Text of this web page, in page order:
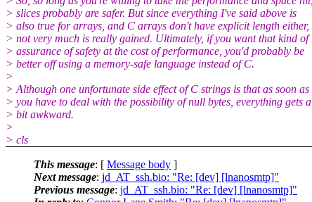
> slices probably are safer. But since everything I've said above is
> also true for arrays, and C arrays don't have explicit length either,
> not very much is really gained. Ultimately, if you want that kind of
> assurance of safety at the cost of performance, you'd probably be
> better off using a memory-safe language instead of C.
>
> Although one unfortunate side effect of C strings is that as soon as
> you have to deal with the possibility of null bytes, everything gets a
> bit awkward.
>
> cls
This message: [ Message body ]
Next message: jd_AT_ssh.bio: "Re: [dev] [lnanosmtp]"
Previous message: jd_AT_ssh.bio: "Re: [dev] [lnanosmtp]"